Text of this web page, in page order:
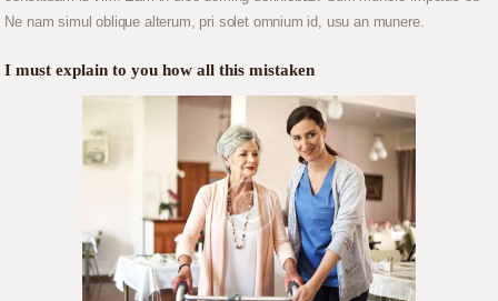
Ne nam simul oblique alterum, pri solet omnium id, usu an munere.
I must explain to you how all this mistaken